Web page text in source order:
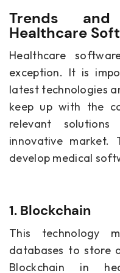
Trends and
Healthcare
Healthcare
exception. It is
latest technologies
keep up with the
relevant
innovative market.
develop medical
1. Blockchain
This technology
databases to store
Blockchain in